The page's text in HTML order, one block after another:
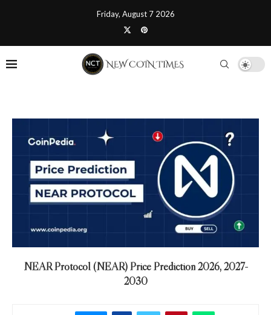
Friday, August 7 2026
NEAR Protocol (NEAR) Price Prediction 2026, 2027-
2030